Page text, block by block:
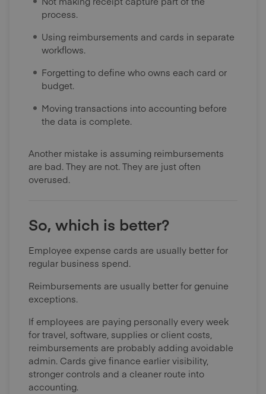
process.
Using reimbursements and cards in separate
workflows.
Forgetting to define who owns each card or
budget.
Moving transactions into accounting before
the data is complete.
Another mistake is assuming reimbursements
are bad. They are not. They are just often
overused.
So, which is better?
Employee expense cards are usually better for
regular business spend.
Reimbursements are usually better for genuine
exceptions.
If employees are paying personally every week
for travel, software, supplies or client costs,
reimbursements are probably adding avoidable
admin. Cards give finance earlier visibility,
stronger controls and a cleaner route into
accounting.